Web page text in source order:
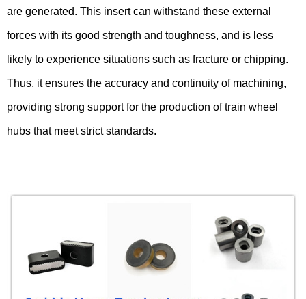
are generated. This insert can withstand these external
forces with its good strength and toughness, and is less
likely to experience situations such as fracture or chipping.
Thus, it ensures the accuracy and continuity of machining,
providing strong support for the production of train wheel
hubs that meet strict standards.